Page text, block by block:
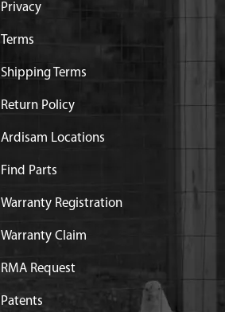
Privacy
Terms
Shipping Terms
Return Policy
Ardisam Locations
Find Parts
Warranty Registration
Warranty Claim
RMA Request
Patents